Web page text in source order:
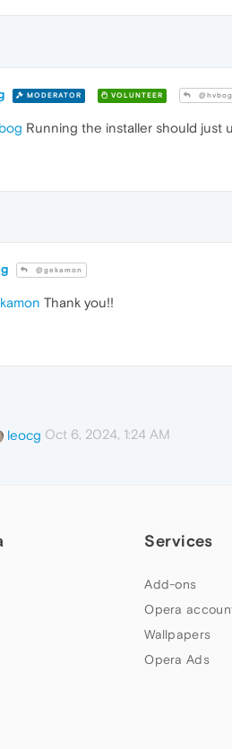
MODERATOR VOLUNTEER @hvbog
Running the installer should just
@gekamon
Thank you!!
leocg Oct 6, 2024, 1:24 AM
Services
Add-ons
Opera
Wallpapers
Opera Ads